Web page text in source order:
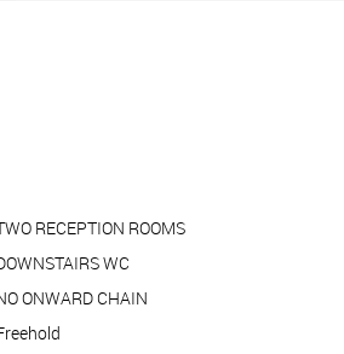
RECEPTION ROOMS
WC
ONWARD CHAIN